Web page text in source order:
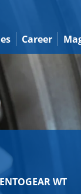
Career
WT